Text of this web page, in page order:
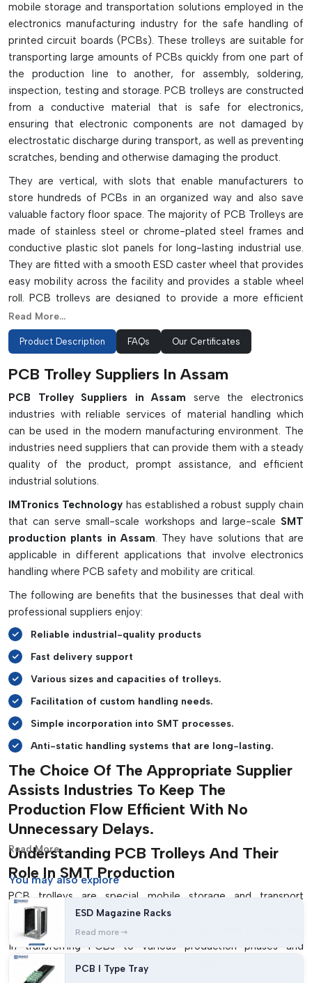
mobile storage and transportation solutions employed in the
electronics manufacturing industry for the safe handling of
printed circuit boards (PCBs). These trolleys are suitable for
transporting large amounts of PCBs quickly from one part of
the production line to another, for assembly, soldering,
inspection, testing and storage. PCB trolleys are constructed
from a conductive material that is safe for electronics,
ensuring that electronic components are not damaged by
electrostatic discharge during transport, as well as preventing
scratches, bending and otherwise damaging the product.
They are vertical, with slots that enable manufacturers to
store hundreds of PCBs in an organized way and also save
valuable factory floor space. The majority of PCB Trolleys are
made of stainless steel or chrome-plated steel frames and
conductive plastic slot panels for long-lasting industrial use.
They are fitted with a smooth ESD caster wheel that provides
easy mobility across the facility and provides a stable wheel
roll. PCB trolleys are designed to provide a more efficient
and convenient way to handle and assemble PCBs in an SMT
and PCB assembly environment, and they come in a variety
of different configurations and models.
Important Features & Advantages:
Safely transports PCBs between production departments
Offers a clean, structured solution for storing high-
capacity PCBs
ESD protection of sensitive boards
Avoids scratching, collisions and handling damage
Built with strong stainless steel or conductive materials
The slot widths are adjustable for different PCB sizes.
Fitted with smooth, ESD-safe caster wheels
Flatbed and slot trolleys are available
High-temperature types designed for use in the oven.
Read More...
Product Description FAQs Our Certificates
PCB Trolley Suppliers In Assam
PCB Trolley Suppliers in Assam serve the electronics
industries with reliable services of material handling which
can be used in the modern manufacturing environment. The
industries need suppliers that can provide them with a steady
quality of the product, prompt assistance, and efficient
industrial solutions.
IMTronics Technology has established a robust supply chain
that can serve small-scale workshops and large-scale SMT
production plants in Assam. They have solutions that are
applicable in different applications that involve electronics
handling where PCB safety and mobility are critical.
The following are benefits that the businesses that deal with
professional suppliers enjoy:
Reliable industrial-quality products
Fast delivery support
Various sizes and capacities of trolleys.
Facilitation of custom handling needs.
Simple incorporation into SMT processes.
Anti-static handling systems that are long-lasting.
The Choice Of The Appropriate Supplier
Assists Industries To Keep The
Production Flow Efficient With No
Unnecessary Delays.
Understanding PCB Trolleys And Their
Role In SMT Production
PCB trolleys are special mobile storage and transport
mechanisms that are designed to safely transport printed
circuit boards within manufacturing plants. These trolleys help
in transferring PCBs to various production phases and
prevent their physical and electrical damages.
Read More...
You mayalso explore
ESD Magazine Racks
Read more
PCB I Type Tray